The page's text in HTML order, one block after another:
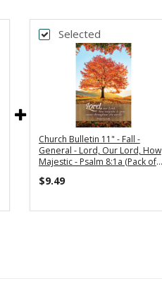
Selected
Church Bulletin 11" - Fall -
General - Lord, Our Lord, How
Majestic - Psalm 8:1a (Pack of
$9.49